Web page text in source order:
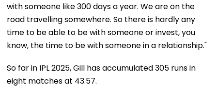
with someone like 300 days a year. We are on the
road travelling somewhere. So there is hardly any
time to be able to be with someone or invest, you
know, the time to be with someone in a relationship."
So far in IPL 2025, Gill has accumulated 305 runs in
eight matches at 43.57.